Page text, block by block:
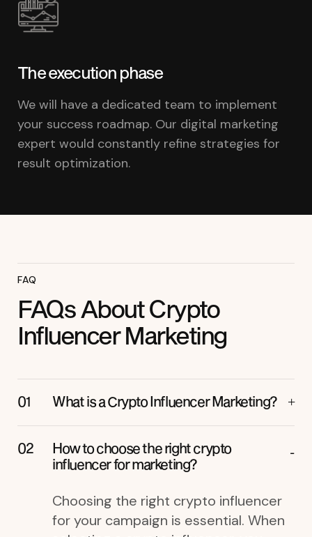
The execution phase
We will have a dedicated team to implement
your success roadmap. Our digital marketing
expert would constantly refine strategies for
result optimization.
FAQ
FAQs About Crypto
Influencer Marketing
What is a Crypto Influencer Marketing?
How to choose the right crypto
influencer for marketing?
Choosing the right crypto influencer
for your campaign is essential. When